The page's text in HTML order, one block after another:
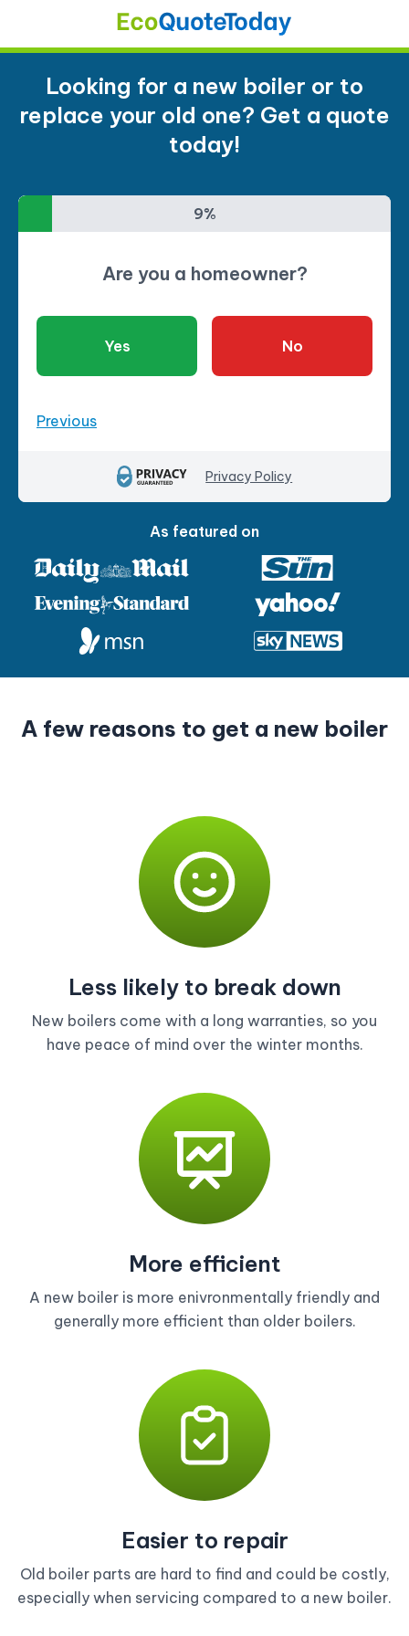
Looking for a new boiler or to
replace your old one? Get a quote
today!
9%
Are you a homeowner?
Yes No
Previous
Privacy Policy
As featured on
A few reasons to get a new boiler
Less likely to break down
New boilers come with a long warranties, so you
have peace of mind over the winter months.
More efficient
A new boiler is more enivronmentally friendly and
generally more efficient than older boilers.
Easier to repair
Old boiler parts are hard to find and could be costly,
especially when servicing compared to a new boiler.